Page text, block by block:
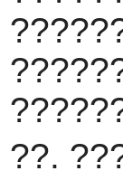
??.